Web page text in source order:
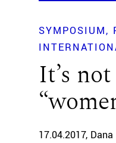
SYMPOSIUM
It’s
17.04.2017